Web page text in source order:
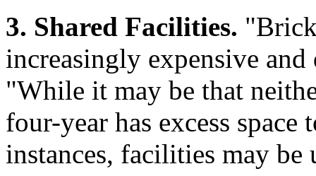
3. Shared Facilities.
increasingly expensive
"While it may be that
four-year has excess space
instances, facilities may